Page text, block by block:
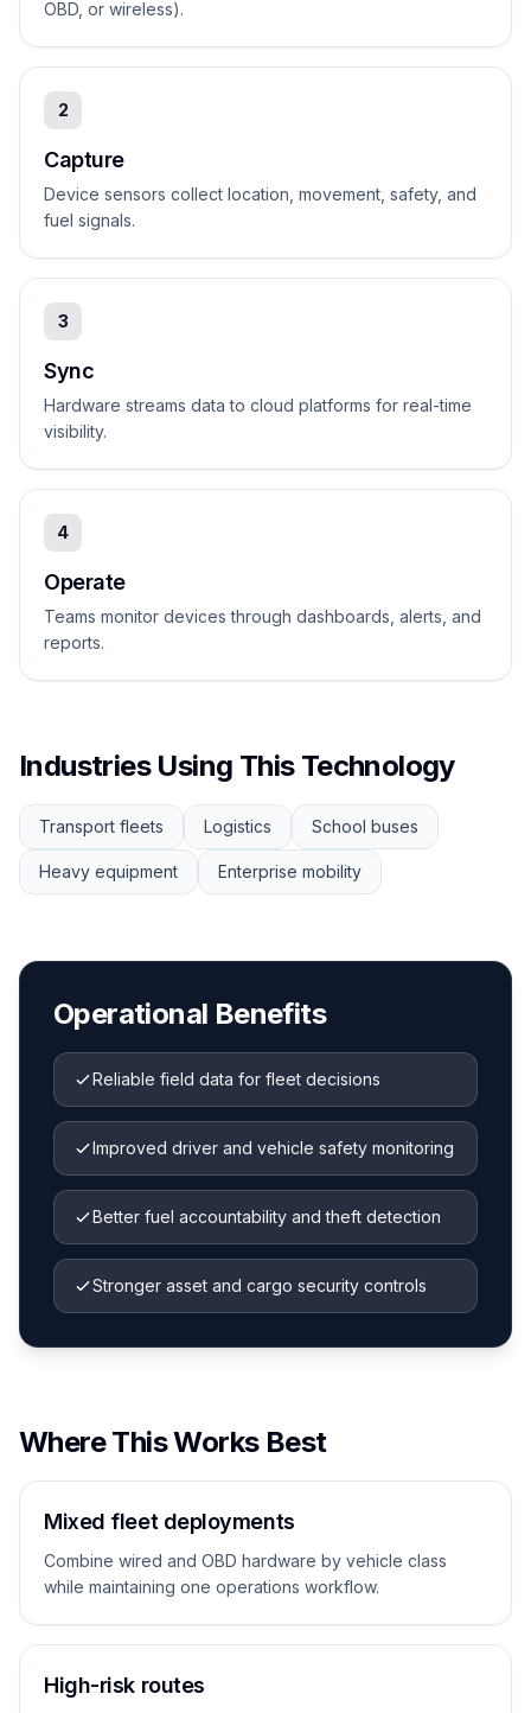
OBD, or wireless).
2
Capture
Device sensors collect location, movement, safety, and
fuel signals.
3
Sync
Hardware streams data to cloud platforms for real-time
visibility.
4
Operate
Teams monitor devices through dashboards, alerts, and
reports.
Industries Using This Technology
Transport fleets Logistics School buses
Heavy equipment Enterprise mobility
Operational Benefits
Reliable field data for fleet decisions
Improved driver and vehicle safety monitoring
Better fuel accountability and theft detection
Stronger asset and cargo security controls
Where This Works Best
Mixed fleet deployments
Combine wired and OBD hardware by vehicle class
while maintaining one operations workflow.
High-risk routes